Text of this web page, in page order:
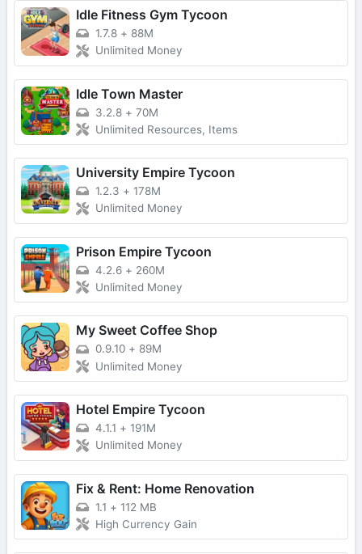
Idle Fitness Gym Tycoon
1.7.8 + 88M
Unlimited Money
Idle Town Master
3.2.8 + 70M
Unlimited Resources, Items
University Empire Tycoon
1.2.3 + 178M
Unlimited Money
Prison Empire Tycoon
4.2.6 + 260M
Unlimited Money
My Sweet Coffee Shop
0.9.10 + 89M
Unlimited Money
Hotel Empire Tycoon
4.1.1 + 191M
Unlimited Money
Fix & Rent: Home Renovation
1.1 + 112 MB
High Currency Gain